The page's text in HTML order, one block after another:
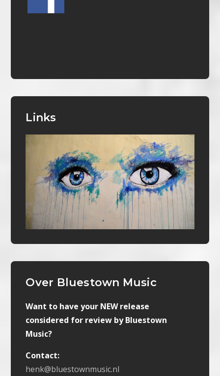
Links
Over Bluestown Music
Want to have your NEW release
considered for review by Bluestown
Music?
Contact:
henk@bluestownmusic.nl